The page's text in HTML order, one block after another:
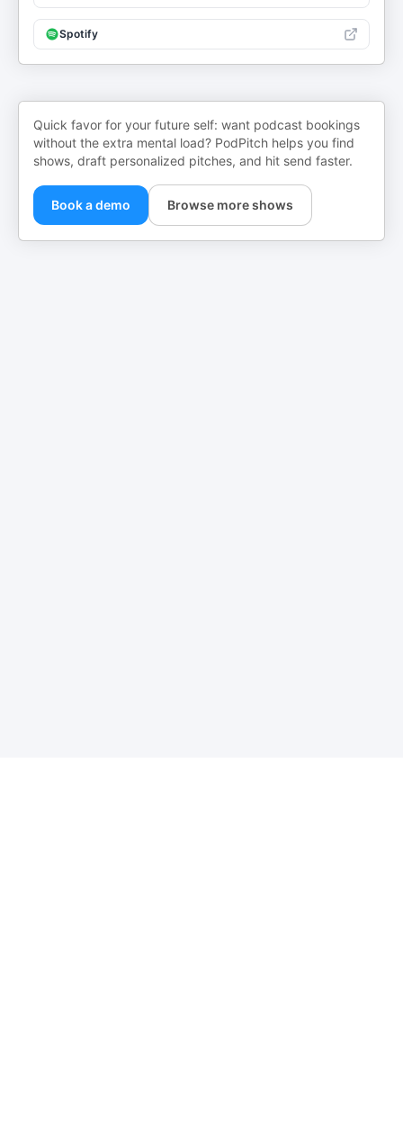
Spotify
Quick favor for your future self: want podcast bookings
without the extra mental load? PodPitch helps you find
shows, draft personalized pitches, and hit send faster.
Book a demo Browse more shows